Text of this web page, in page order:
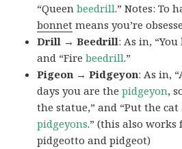
“Queenbeedrill.” Notes: To
bonnet means you’re
Drill → Beedrill: As in,
and “Firebeedrill.”
Pigeon → Pidgeyon: As in,
days you are thepidgeyon,
the statue,” and “Put the
pidgeyons.” (this also
pidgeotto and pidgeot)